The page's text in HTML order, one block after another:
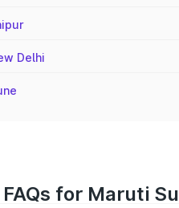
Delhi
FAQs for Maruti